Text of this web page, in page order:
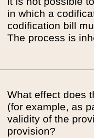
in which a
codification bill
The process is
What effect does
(for example, as
validity of the
provision?